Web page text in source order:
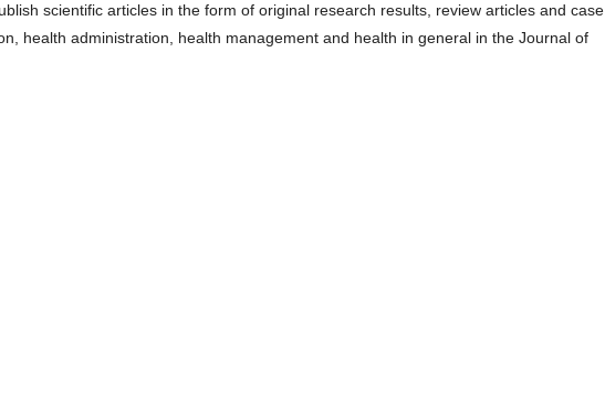
scientific articles in the form of original research results, review articles and case
health administration, health management and health in general in the Journal of